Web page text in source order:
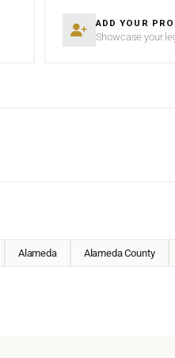
ADD YOUR
Showcase your
Alameda Alameda County